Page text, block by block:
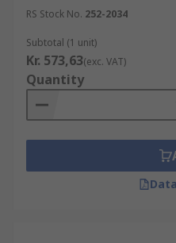
RS Stock No. 252-2034
Subtotal (1 unit)
Kr. 573,63(exc. VAT)
Quantity